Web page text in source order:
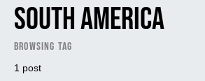
South America
Browsing Tag
1 post